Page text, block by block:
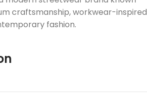
craftsmanship, workwear-inspired
fashion.